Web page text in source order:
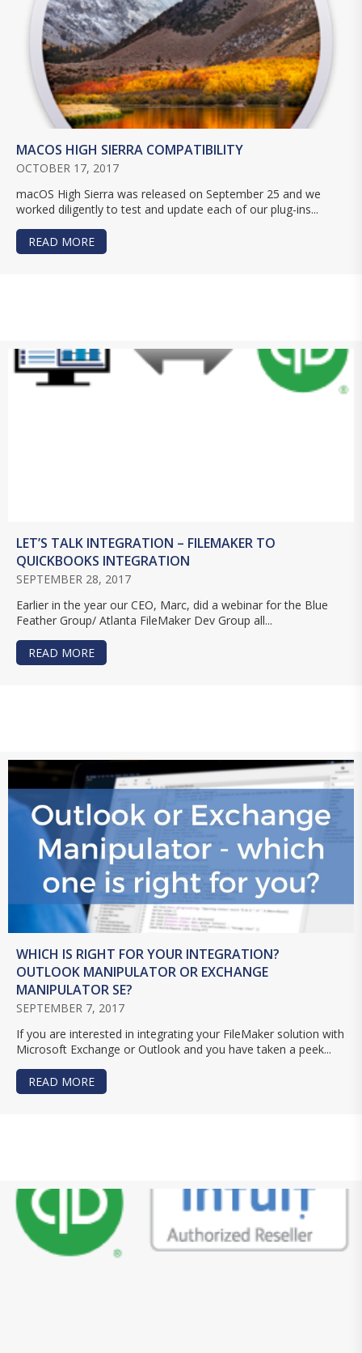
MACOS HIGH SIERRA COMPATIBILITY
OCTOBER 17, 2017
macOS High Sierra was released on September 25 and we
worked diligently to test and update each of our plug-ins...
READ MORE
LET’S TALK INTEGRATION – FILEMAKER TO
QUICKBOOKS INTEGRATION
SEPTEMBER 28, 2017
Earlier in the year our CEO, Marc, did a webinar for the Blue
Feather Group/ Atlanta FileMaker Dev Group all...
READ MORE
WHICH IS RIGHT FOR YOUR INTEGRATION?
OUTLOOK MANIPULATOR OR EXCHANGE
MANIPULATOR SE?
SEPTEMBER 7, 2017
If you are interested in integrating your FileMaker solution with
Microsoft Exchange or Outlook and you have taken a peek...
READ MORE